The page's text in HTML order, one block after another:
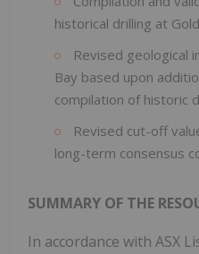
historical drilling at
Revised geological
Bay based upon
compilation of historic
Revised cut-off
long-term consensus
SUMMARY OF THE
In accordance with ASX